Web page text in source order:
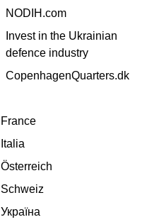
NODIH.com
Invest in the Ukrainian
defence industry
CopenhagenQuarters.dk
France
Italia
Österreich
Schweiz
Україна